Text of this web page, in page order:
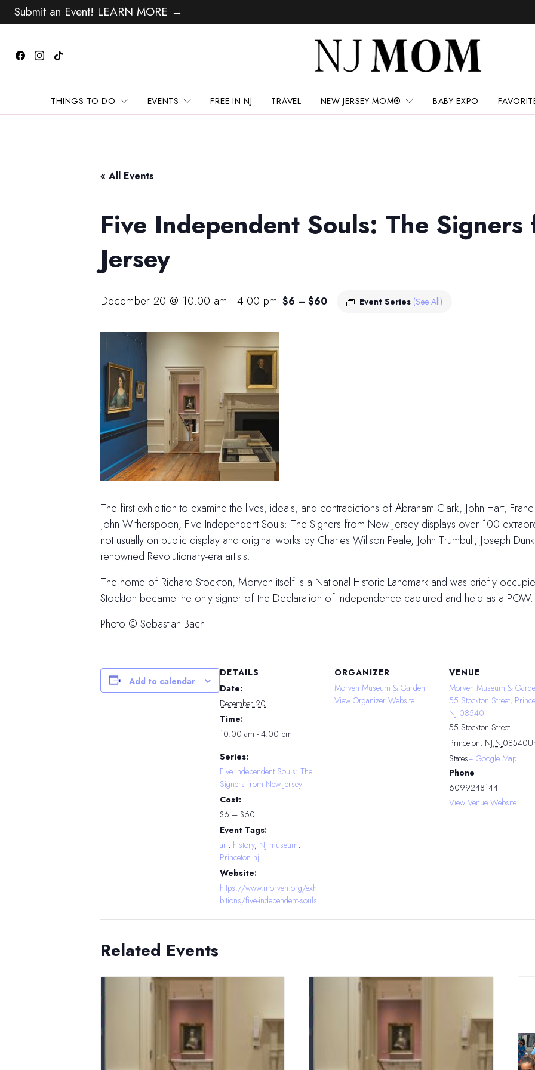
Submit an Event! LEARN MORE →
THINGS TO DO EVENTS FREE IN NJ TRAVEL NEW JERSEY MOM® BABY EXPO
« All Events
Five Independent Souls: The
Jersey
December 20 @ 10:00 am - 4:00 pm Event Series (See All)
$6 – $60
The first exhibition to examine the lives, ideals, and contradictions of Abraham Clark, John Hart,
John Witherspoon, Five Independent Souls: The Signers from New Jersey displays over 100
not usually on public display and original works by Charles Willson Peale, John Trumbull, Joseph
renowned Revolutionary-era artists.
The home of Richard Stockton, Morven itself is a National Historic Landmark and was briefly
Stockton became the only signer of the Declaration of Independence captured and held as a POW.
Photo © Sebastian Bach
Add to calendar
DETAILS
Date:
December 20
Time:
10:00 am - 4:00 pm
Series:
Five Independent Souls: The
Signers from New Jersey
Cost:
$6 – $60
Event Tags:
art, history, NJ museum,
Princeton nj
Website:
https://www.morven.org/exhi
bitions/five-independent-souls
ORGANIZER
Morven Museum & Garden
View Organizer Website
VENUE
Morven Museum &
55 Stockton Street,
NJ 08540
55 Stockton Street
Princeton, NJ,NJ08540
States+ Google Map
Phone
6099248144
View Venue Website
Related Events